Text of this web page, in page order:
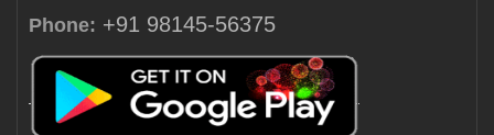
Phone: +91 98145-56375